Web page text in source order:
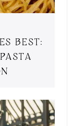
BEST: